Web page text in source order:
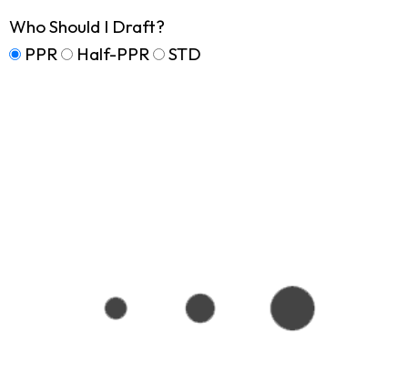
Who Should I Draft?
PPR
Half-PPR STD